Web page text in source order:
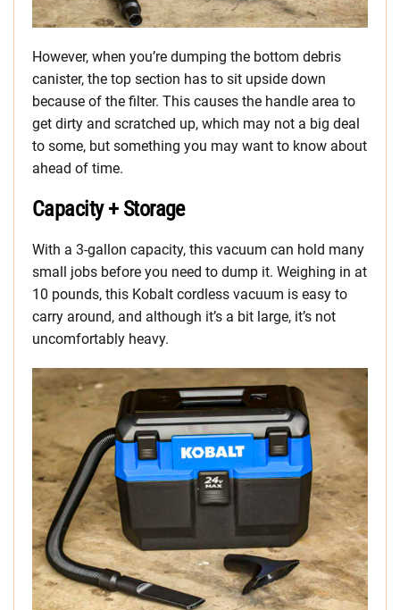
However, when you’re dumping the bottom debris
canister, the top section has to sit upside down
because of the filter. This causes the handle area to
get dirty and scratched up, which may not a big deal
to some, but something you may want to know about
ahead of time.
Capacity + Storage
With a 3-gallon capacity, this vacuum can hold many
small jobs before you need to dump it. Weighing in at
10 pounds, this Kobalt cordless vacuum is easy to
carry around, and although it’s a bit large, it’s not
uncomfortably heavy.